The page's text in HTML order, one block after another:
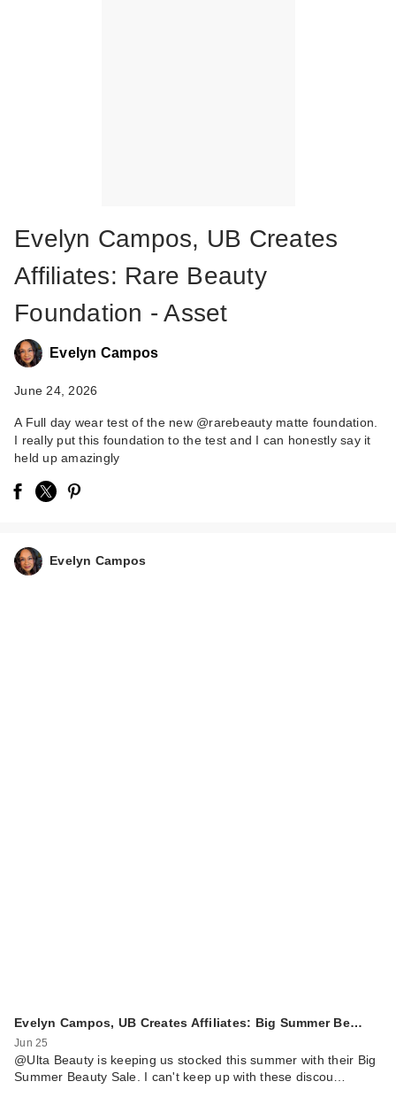
Evelyn Campos, UB Creates
Affiliates: Rare Beauty
Foundation - Asset
Evelyn Campos
June 24, 2026
A Full day wear test of the new @rarebeauty matte foundation.
I really put this foundation to the test and I can honestly say it
held up amazingly
Evelyn Campos
Evelyn Campos, UB Creates Affiliates: Big Summer Be…
Jun 25
@Ulta Beauty is keeping us stocked this summer with their Big
Summer Beauty Sale. I can't keep up with these discou…